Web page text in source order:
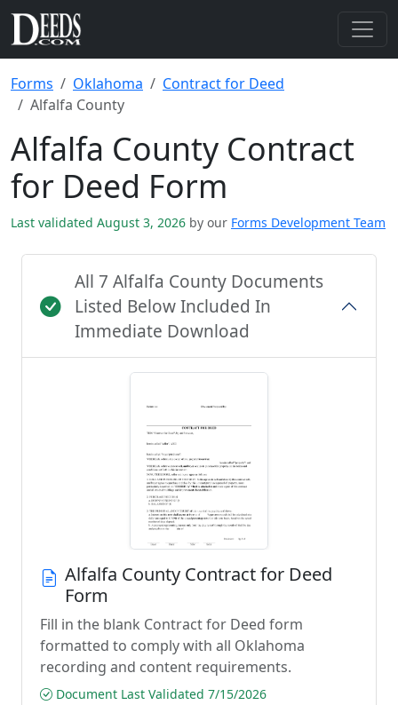
Forms Oklahoma
Contract for Deed
Alfalfa County
Alfalfa County Contract
for Deed Form
Last validated August 3, 2026 by our Forms Development Team
All 7 Alfalfa County Documents
Listed Below Included In
Immediate Download
Alfalfa County Contract for Deed
Form
Fill in the blank Contract for Deed form
formatted to comply with all Oklahoma
recording and content requirements.
Document Last Validated 7/15/2026